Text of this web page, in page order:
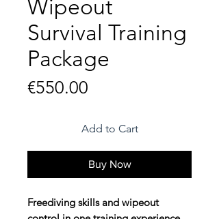
Wipeout
Survival Training
Package
€550.00
Add to Cart
Buy Now
Freediving skills and wipeout